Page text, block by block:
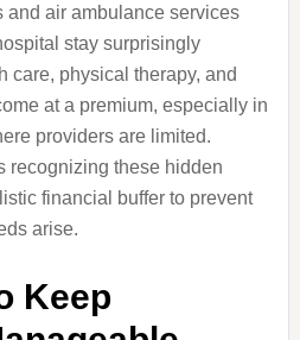
and air ambulance services
stay surprisingly
care, physical therapy, and
at a premium, especially in
providers are limited.
recognizing these hidden
financial buffer to prevent
arise.
Keep